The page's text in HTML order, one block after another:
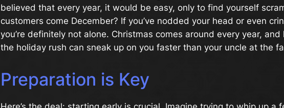
believed that every year, it would be easy, only to find yourself
customers come December? If you’ve nodded your head or even
you’re definitely not alone. Christmas comes around every year, and
the holiday rush can sneak up on you faster than your uncle at the
Preparation is Key